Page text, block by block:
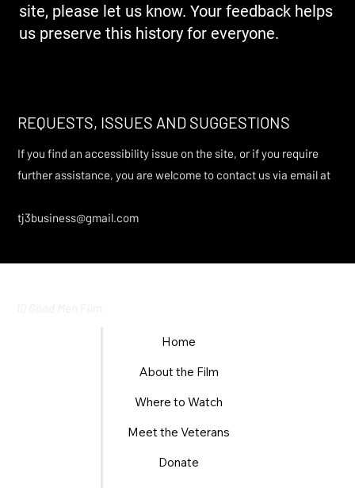
site, please let us know. Your feedback helps
us preserve this history for everyone.​
REQUESTS, ISSUES AND SUGGESTIONS
If you find an accessibility issue on the site, or if you require
further assistance, you are welcome to contact us via email at
tj3business@gmail.com
Home
About the Film
Where to Watch
Meet the Veterans
Donate